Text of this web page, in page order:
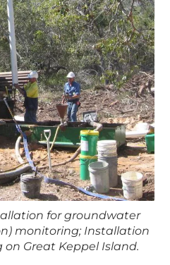
for groundwater
monitoring; Installation
Great Keppel Island.